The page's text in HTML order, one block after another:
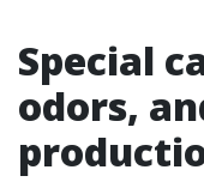
Special
odors,